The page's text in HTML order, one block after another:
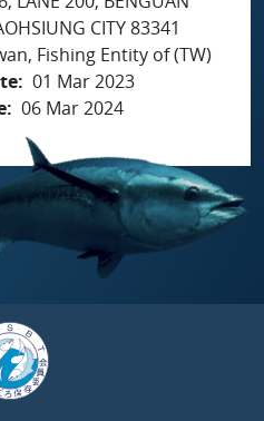
CITY 83341
Fishing Entity of (TW)
01 Mar 2023
06 Mar 2024